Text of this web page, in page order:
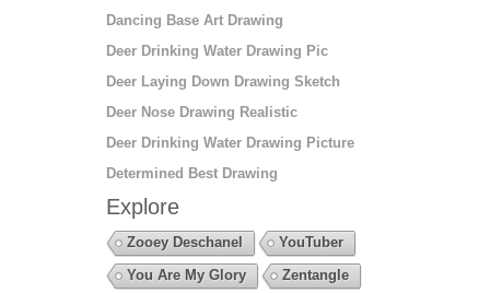
Dancing Base Art Drawing
Deer Drinking Water Drawing Pic
Deer Laying Down Drawing Sketch
Deer Nose Drawing Realistic
Deer Drinking Water Drawing Picture
Determined Best Drawing
Explore
Zooey Deschanel
YouTuber
You Are My Glory
Zentangle